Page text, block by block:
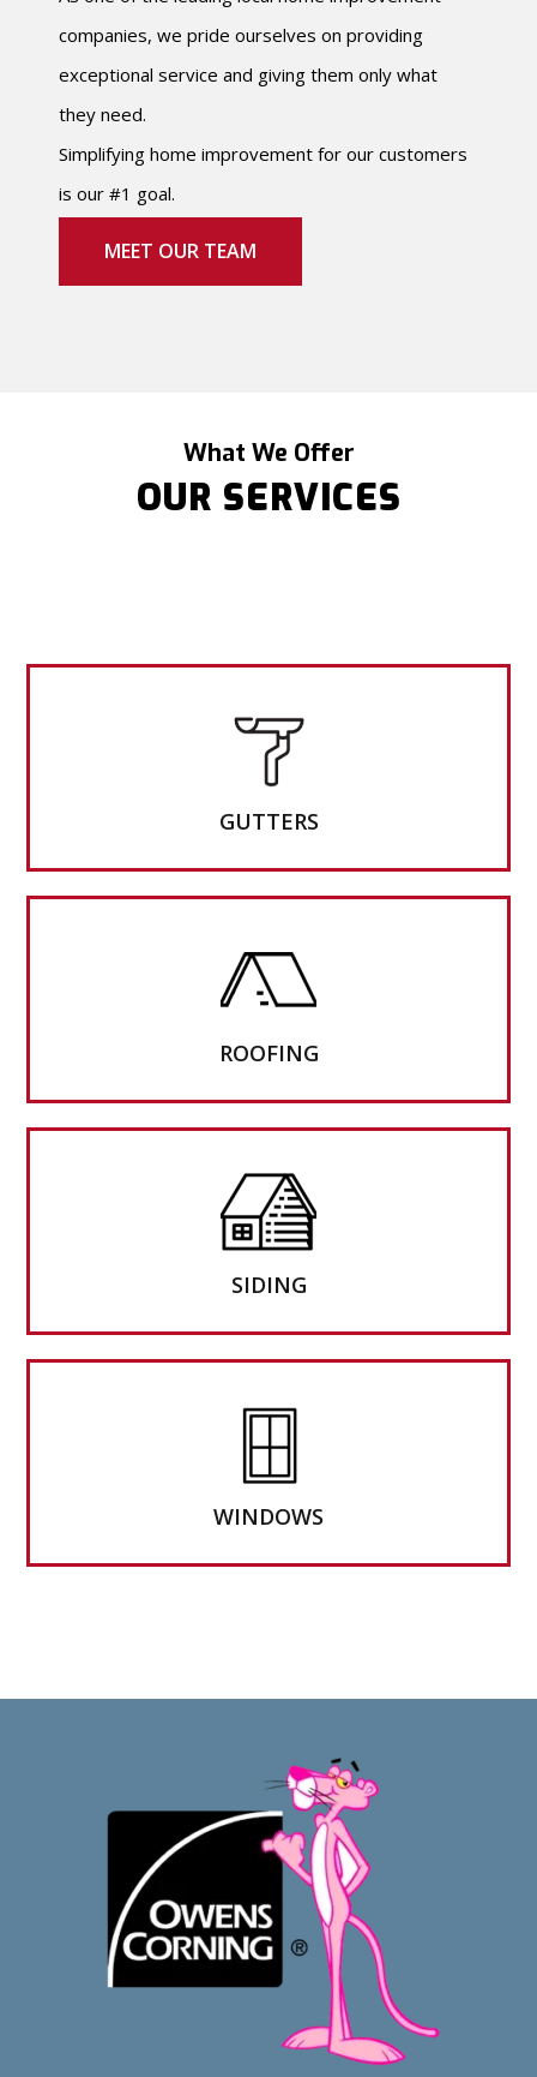
companies, we pride ourselves on providing
exceptional service and giving them only what
they need.
Simplifying home improvement for our customers
is our #1 goal.
MEET OUR TEAM
What We Offer
OUR SERVICES
GUTTERS
ROOFING
SIDING
WINDOWS